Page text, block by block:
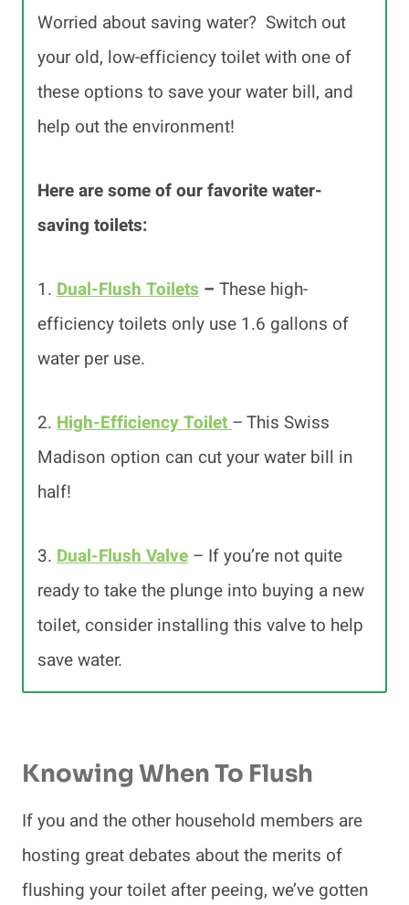
Worried about saving water? Switch out
your old, low-efficiency toilet with one of
these options to save your water bill, and
help out the environment!
Here are some of our favorite water-
saving toilets:
1. Dual-Flush Toilets – These high-
efficiency toilets only use 1.6 gallons of
water per use.
2. High-Efficiency Toilet – This Swiss
Madison option can cut your water bill in
half!
3. Dual-Flush Valve – If you’re not quite
ready to take the plunge into buying a new
toilet, consider installing this valve to help
save water.
Knowing When To Flush
If you and the other household members are
hosting great debates about the merits of
flushing your toilet after peeing, we’ve gotten